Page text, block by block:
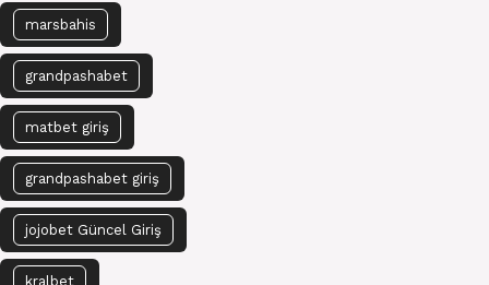
marsbahis
grandpashabet
matbet giriş
grandpashabet giriş
jojobet Güncel Giriş
kralbet